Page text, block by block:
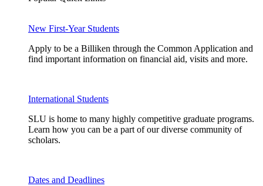
New First-Year Students
Apply to be a Billiken through the Common Application and
find important information on financial aid, visits and more.
International Students
SLU is home to many highly competitive graduate programs.
Learn how you can be a part of our diverse community of
scholars.
Dates and Deadlines